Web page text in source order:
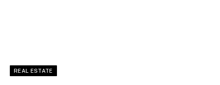
REAL ESTATE